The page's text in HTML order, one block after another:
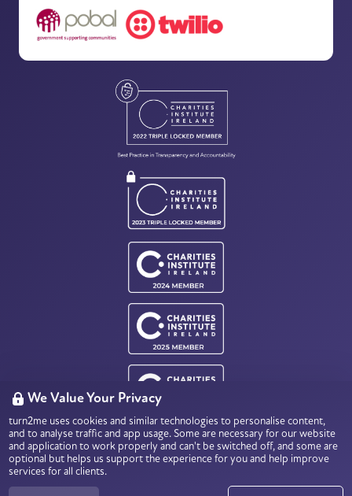
Charity Number: CHY18803
Data Protection & Privacy
We Value Your Privacy
turn2me uses cookies and similar technologies to personalise content,
and to analyse traffic and app usage. Some are necessary for our website
and application to work properly and can't be switched off, and some are
optional but helps us support the experience for you and help improve
services for all clients.